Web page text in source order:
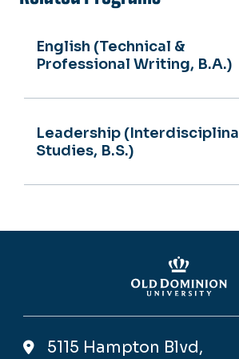
English (Technical &
Professional Writing, B.A.)
Leadership
Studies, B.S.)
5115 Hampton Blvd,